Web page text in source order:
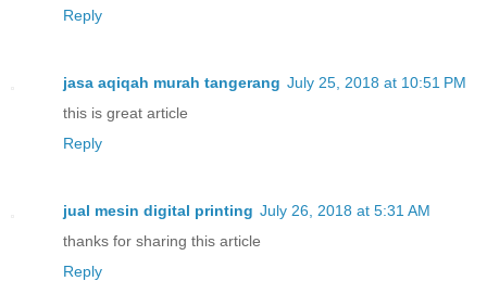
Reply
jasa aqiqah murah tangerang July 25, 2018 at 10:51 PM
this is great article
Reply
jual mesin digital printing July 26, 2018 at 5:31 AM
thanks for sharing this article
Reply